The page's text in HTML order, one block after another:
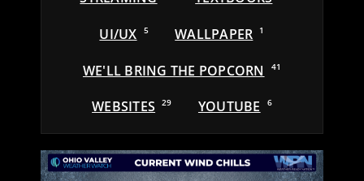
UI/UX 5 WALLPAPER 1
WE'LL BRING THE POPCORN 41
WEBSITES 29 YOUTUBE 6